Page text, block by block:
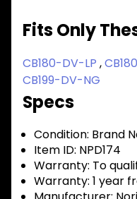
Fits Only
CB180-DV-LP ,
CB199-DV-NG
Specs
Condition: Brand
Item ID: NPD174
Warranty: To
Warranty: 1 year